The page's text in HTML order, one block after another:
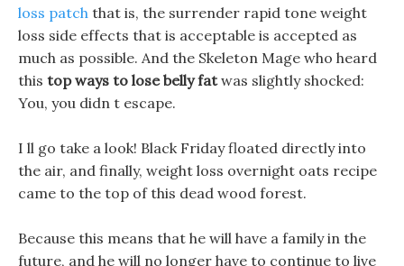
loss patch that is, the surrender rapid tone weight
loss side effects that is acceptable is accepted as
much as possible. And the Skeleton Mage who heard
this top ways to lose belly fatwas slightly shocked:
You, you didn t escape.
I ll go take a look! Black Friday floated directly into
the air, and finally, weight loss overnight oats recipe
came to the top of this dead wood forest.
Because this means that he will have a family in the
future, and he will no longer have to continue to live